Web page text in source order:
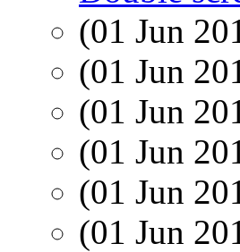
(01 Jun
(01 Jun
(01 Jun
(01 Jun
(01 Jun
(01 Jun